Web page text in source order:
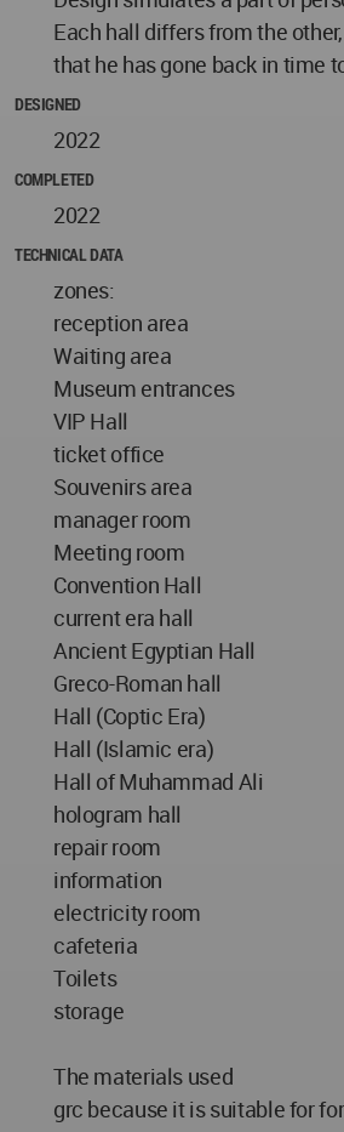
Each hall differs from the
that he has gone back in time
DESIGNED
2022
COMPLETED
2022
TECHNICAL DATA
zones:
reception area
Waiting area
Museum entrances
VIP Hall
ticket office
Souvenirs area
manager room
Meeting room
Convention Hall
current era hall
Ancient Egyptian Hall
Greco-Roman hall
Hall (Coptic Era)
Hall (Islamic era)
Hall of Muhammad Ali
hologram hall
repair room
information
electricity room
cafeteria
Toilets
storage
The materials used
grc because it is suitable for